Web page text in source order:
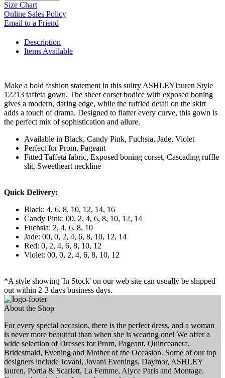
Size Chart
Online Sales Policy
Email to a Friend
Description
Items Available
Make a bold fashion statement in this sultry ASHLEYlauren Style
12213 taffeta gown. The sheer corset bodice with exposed boning
gives a modern, daring edge, while the ruffled detail on the skirt
adds a touch of drama. Designed to flatter every curve, this gown is
the perfect mix of sophistication and allure.
Available in Black, Candy Pink, Fuchsia, Jade, Violet
Perfect for Prom, Pageant
Fitted Taffeta fabric, Exposed boning corset, Cascading ruffle
slit, Sweetheart neckline
Quick Delivery:
Black: 4, 6, 8, 10, 12, 14, 16
Candy Pink: 00, 2, 4, 6, 8, 10, 12, 14
Fuchsia: 2, 4, 6, 8, 10
Jade: 00, 0, 2, 4, 6, 8, 10, 12, 14
Red: 0, 2, 4, 6, 8, 10, 12
Violet: 00, 0, 2, 4, 6, 8, 10, 12
*A style showing 'In Stock' on our web site can usually be shipped
out within 2-3 days business days.
About the Shop
For every special occasion, there is the perfect dress, and a woman
is never more beautiful than when she is wearing one! We offer a
wide selection of Dresses for Prom, Pageant, Quinceanera,
Bridesmaid, Evening and Mother of the Occasion. Some of our top
designers include Jovani, Jovani Evenings, Daymor, ASHLEY
lauren, Portia & Scarlett, La Femme, Alyce Paris and Montage.